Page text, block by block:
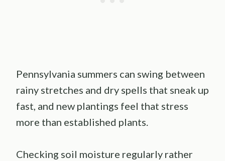
Pennsylvania summers can swing between
rainy stretches and dry spells that sneak up
fast, and new plantings feel that stress
more than established plants.
Checking soil moisture regularly rather